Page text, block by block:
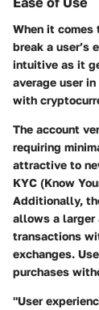
When it comes
break a user’s
intuitive as it
average user
with
The account
requiring
attractive to
KYC (Know
Additionally,
allows a larger
transactions
exchanges.
purchases
"User